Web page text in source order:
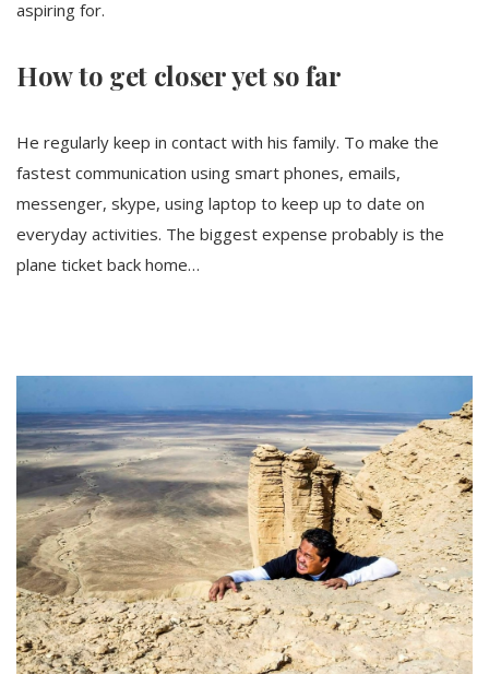
aspiring for.
How to get closer yet so far
He regularly keep in contact with his family. To make the
fastest communication using smart phones, emails,
messenger, skype, using laptop to keep up to date on
everyday activities. The biggest expense probably is the
plane ticket back home…